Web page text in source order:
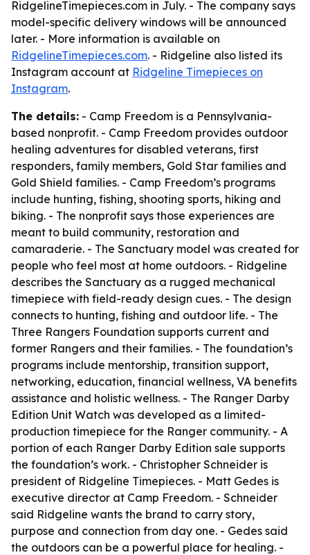
RidgelineTimepieces.com in July. - The company says
model-specific delivery windows will be announced
later. - More information is available on
RidgelineTimepieces.com. - Ridgeline also listed its
Instagram account at Ridgeline Timepieces on
Instagram.
The details: - Camp Freedom is a Pennsylvania-
based nonprofit. - Camp Freedom provides outdoor
healing adventures for disabled veterans, first
responders, family members, Gold Star families and
Gold Shield families. - Camp Freedom’s programs
include hunting, fishing, shooting sports, hiking and
biking. - The nonprofit says those experiences are
meant to build community, restoration and
camaraderie. - The Sanctuary model was created for
people who feel most at home outdoors. - Ridgeline
describes the Sanctuary as a rugged mechanical
timepiece with field-ready design cues. - The design
connects to hunting, fishing and outdoor life. - The
Three Rangers Foundation supports current and
former Rangers and their families. - The foundation’s
programs include mentorship, transition support,
networking, education, financial wellness, VA benefits
assistance and holistic wellness. - The Ranger Darby
Edition Unit Watch was developed as a limited-
production timepiece for the Ranger community. - A
portion of each Ranger Darby Edition sale supports
the foundation’s work. - Christopher Schneider is
president of Ridgeline Timepieces. - Matt Gedes is
executive director at Camp Freedom. - Schneider
said Ridgeline wants the brand to carry story,
purpose and connection from day one. - Gedes said
the outdoors can be a powerful place for healing. -